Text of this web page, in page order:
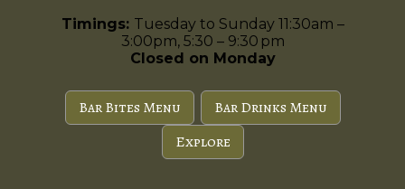
Timings: Tuesday to Sunday 11:30am –
3:00pm, 5:30 – 9:30 pm
Closed on Monday
Bar Bites Menu
Bar Drinks Menu
Explore